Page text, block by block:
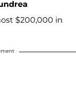
$200,000 in